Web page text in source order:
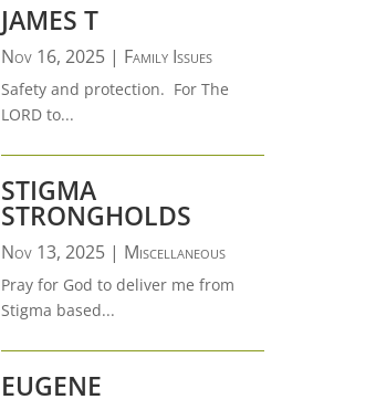
JAMES T
Nov 16, 2025| Family Issues
Safety and protection. For The
LORD to...
STIGMA
STRONGHOLDS
Nov 13, 2025| Miscellaneous
Pray for God to deliver me from
Stigma based...
EUGENE